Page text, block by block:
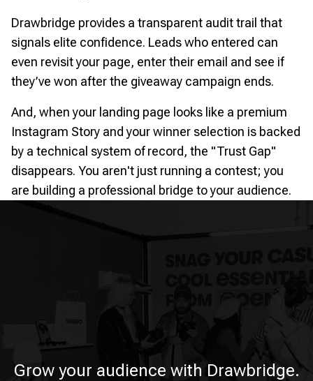
Drawbridge provides a transparent audit trail that
signals elite confidence. Leads who entered can
even revisit your page, enter their email and see if
they’ve won after the giveaway campaign ends.
And, when your landing page looks like a premium
Instagram Story and your winner selection is backed
by a technical system of record, the "Trust Gap"
disappears. You aren't just running a contest; you
are building a professional bridge to your audience.
Grow your audience with Drawbridge.